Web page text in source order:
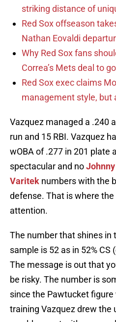
striking distance of
Red Sox offseason
Nathan Eovaldi
Why Red Sox fans
Correa’s Mets deal to
Red Sox exec claims
management style, but
Vazquez managed a .240
run and 15 RBI. Vazquez
wOBA of .277 in 201 plate
spectacular and no
Varitek numbers with the
defense. That is where
attention.
The number that shines in
sample is 52 as in 52%
The message is out that
be risky. The number is
since the Pawtucket figure
training Vazquez drew the